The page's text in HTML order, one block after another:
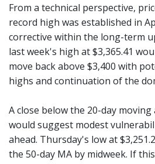
From a technical perspective,
record high was established in
corrective within the long-term
last week's high at $3,365.41
move back above $3,400 with
highs and continuation of the
A close below the 20-day moving
would suggest modest
ahead. Thursday's low at
the 50-day MA by midweek. If